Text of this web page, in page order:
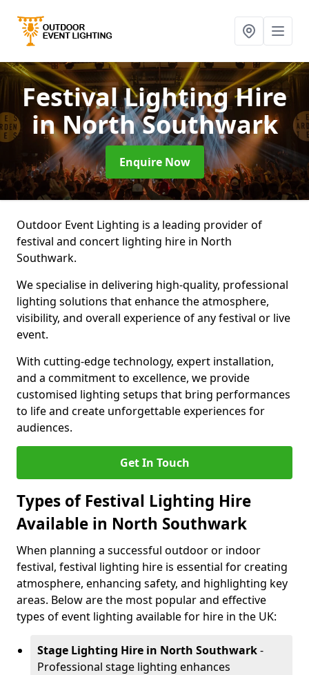
Festival Lighting Hire
in North Southwark
Enquire Now
Outdoor Event Lighting is a leading provider of
festival and concert lighting hire in North
Southwark.
We specialise in delivering high-quality, professional
lighting solutions that enhance the atmosphere,
visibility, and overall experience of any festival or live
event.
With cutting-edge technology, expert installation,
and a commitment to excellence, we provide
customised lighting setups that bring performances
to life and create unforgettable experiences for
audiences.
Get In Touch
Types of Festival Lighting Hire
Available in North Southwark
When planning a successful outdoor or indoor
festival, festival lighting hire is essential for creating
atmosphere, enhancing safety, and highlighting key
areas. Below are the most popular and effective
types of event lighting available for hire in the UK:
Stage Lighting Hire in North Southwark-
Professional stage lighting enhances